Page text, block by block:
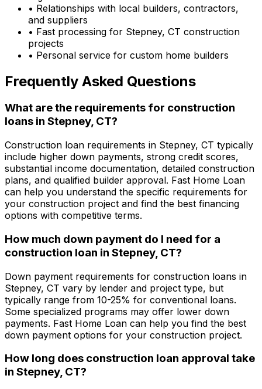
• Relationships with local builders, contractors,
and suppliers
• Fast processing for Stepney, CT construction
projects
• Personal service for custom home builders
Frequently Asked Questions
What are the requirements for construction
loans in Stepney, CT?
Construction loan requirements in Stepney, CT typically
include higher down payments, strong credit scores,
substantial income documentation, detailed construction
plans, and qualified builder approval. Fast Home Loan
can help you understand the specific requirements for
your construction project and find the best financing
options with competitive terms.
How much down payment do I need for a
construction loan in Stepney, CT?
Down payment requirements for construction loans in
Stepney, CT vary by lender and project type, but
typically range from 10-25% for conventional loans.
Some specialized programs may offer lower down
payments. Fast Home Loan can help you find the best
down payment options for your construction project.
How long does construction loan approval take
in Stepney, CT?